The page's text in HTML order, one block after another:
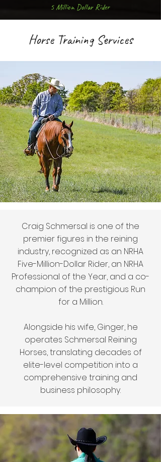
5 Million Dollar Rider
Horse Training Services
Craig Schmersal is one of the
premier figures in the reining
industry, recognized as an NRHA
Five-Million-Dollar Rider, an NRHA
Professional of the Year, and a co-
champion of the prestigious Run
for a Million.
Alongside his wife, Ginger, he
operates Schmersal Reining
Horses, translating decades of
elite-level competition into a
comprehensive training and
business philosophy.